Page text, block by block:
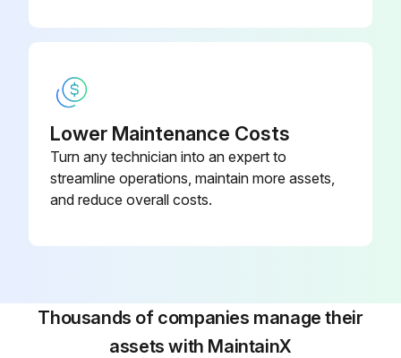
Lower Maintenance Costs
Turn any technician into an expert to
streamline operations, maintain more assets,
and reduce overall costs.
Thousands of companies manage their
assets with MaintainX